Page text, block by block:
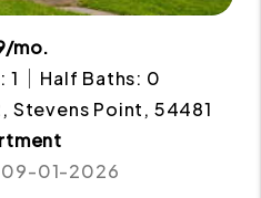
mo.
1
Half Baths: 0
Stevens Point, 54481
09-01-2026